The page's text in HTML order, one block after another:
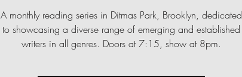
A monthly reading series in Ditmas Park, Brooklyn, dedicated
to showcasing a diverse range of emerging and established
writers in all genres. Doors at 7:15, show at 8pm.